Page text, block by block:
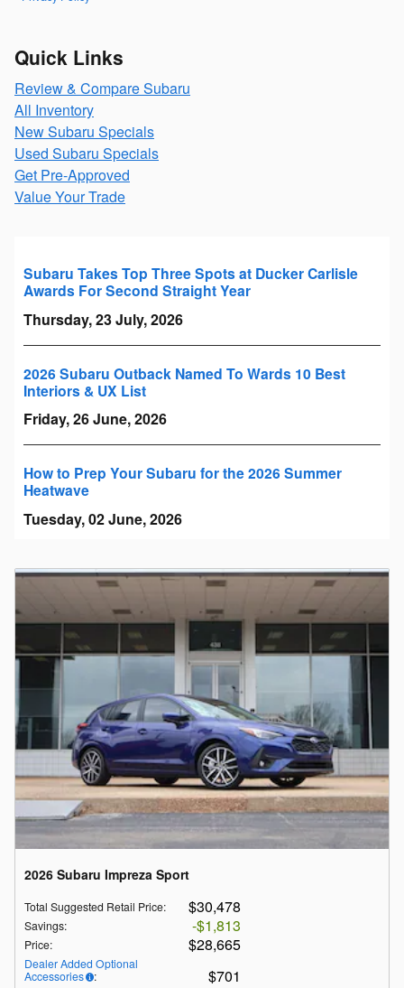
Quick Links
Review & Compare Subaru
All Inventory
New Subaru Specials
Used Subaru Specials
Get Pre-Approved
Value Your Trade
Subaru Takes Top Three Spots at Ducker Carlisle
Awards For Second Straight Year
Thursday, 23 July, 2026
2026 Subaru Outback Named To Wards 10 Best
Interiors & UX List
Friday, 26 June, 2026
How to Prep Your Subaru for the 2026 Summer
Heatwave
Tuesday, 02 June, 2026
2026 Subaru Impreza Sport
Total Suggested Retail Price: $30,478
Savings: $1,813
Price: $28,665
Dealer Added Optional
Accessories
: $701